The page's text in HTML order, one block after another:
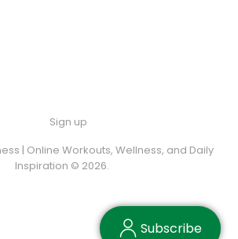
Sign up
| Online Workouts, Wellness, and Daily
Inspiration © 2026.
Subscribe